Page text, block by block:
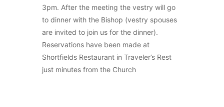
3pm. After the meeting the vestry will go
to dinner with the Bishop (vestry spouses
are invited to join us for the dinner).
Reservations have been made at
Shortfields Restaurant in Traveler’s Rest
just minutes from the Church